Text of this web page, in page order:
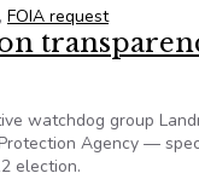
, FOIA request
on
watchdog group
Agency —
election.